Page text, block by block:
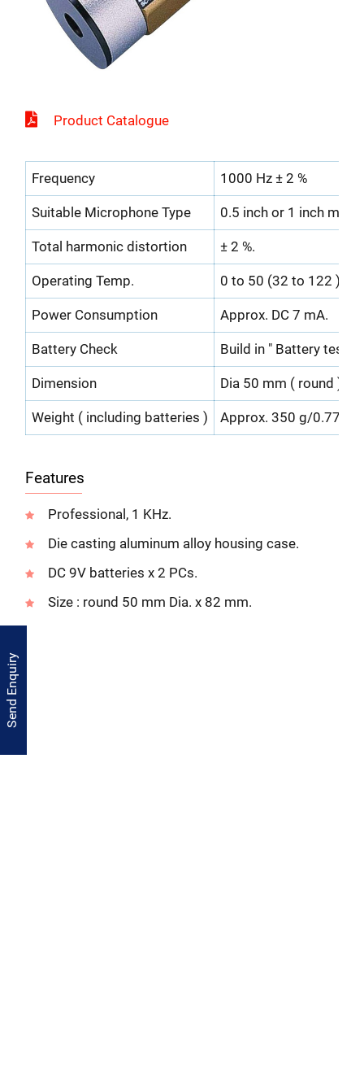
Product Catalogue
Frequency 1000 Hz ± 2 %
Suitable Microphone Type 0.5 inch or 1 inch
Total harmonic distortion ± 2 %.
Operating Temp. 0 to 50 (32 to 122 ).
Power Consumption Approx. DC 7 mA.
Battery Check Build in " Battery test
Dimension Dia 50 mm ( round ) x
Weight ( including batteries ) Approx. 350 g/0.77 LB.
Features
Professional, 1 KHz.
Die casting aluminum alloy housing case.
DC 9V batteries x 2 PCs.
Size : round 50 mm Dia. x 82 mm.
Send Enquiry